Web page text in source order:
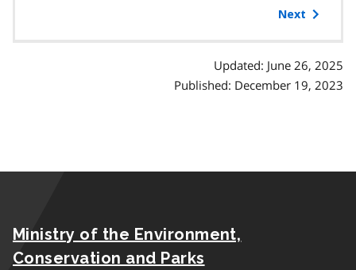
Next
Updated: June 26, 2025
Published: December 19, 2023
Ministry of the Environment,
Conservation and Parks